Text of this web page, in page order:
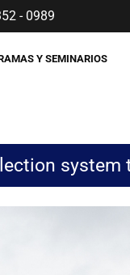
- 0989
Y SEMINARIOS